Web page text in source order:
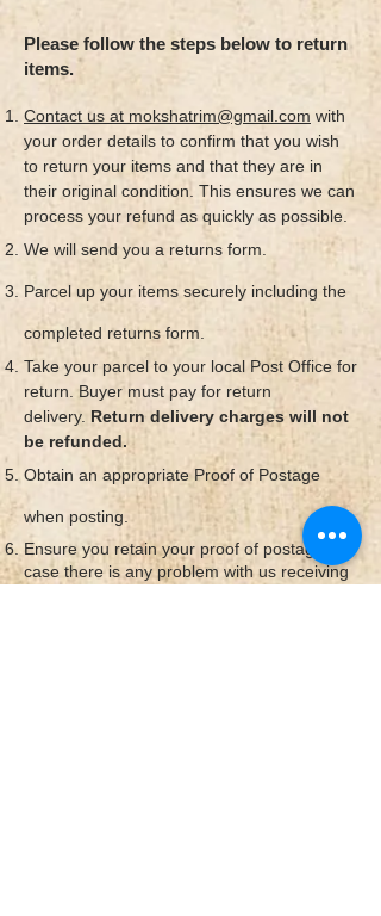
Please follow the steps below to return
items.
Contact us at mokshatrim@gmail.com with
your order details to confirm that you wish
to return your items and that they are in
their original condition. This ensures we can
process your refund as quickly as possible.
We will send you a returns form.
Parcel up your items securely including the
completed returns form.
Take your parcel to your local Post Office for
return. Buyer must pay for return
delivery. Return delivery charges will not
be refunded.
Obtain an appropriate Proof of Postage
when posting.
Ensure you retain your proof of postage in
case there is any problem with us receiving